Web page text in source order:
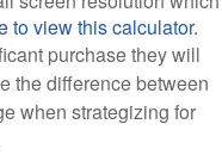
to view this calculator.
purchase they will
the difference between
when strategizing for